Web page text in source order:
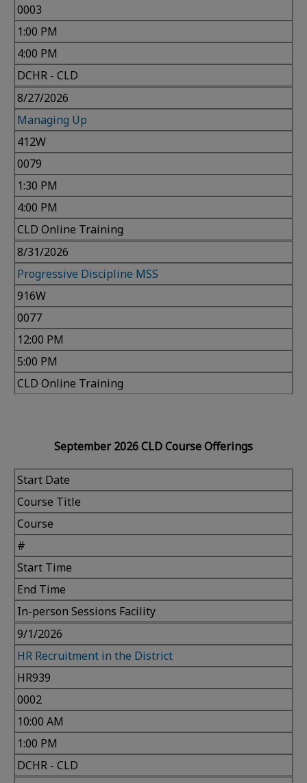
0003
1:00 PM
4:00 PM
DCHR - CLD
8/27/2026
Managing Up
412W
0079
1:30 PM
4:00 PM
CLD Online Training
8/31/2026
Progressive Discipline MSS
916W
0077
12:00 PM
5:00 PM
CLD Online Training
September 2026 CLD Course Offerings
Start Date
Course Title
Course
#
Start Time
End Time
In-person Sessions Facility
9/1/2026
HR Recruitment in the District
HR939
0002
10:00 AM
1:00 PM
DCHR - CLD